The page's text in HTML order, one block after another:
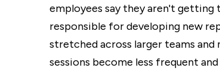
employees say they aren't getting
responsible for developing new
stretched across larger teams
sessions become less frequent